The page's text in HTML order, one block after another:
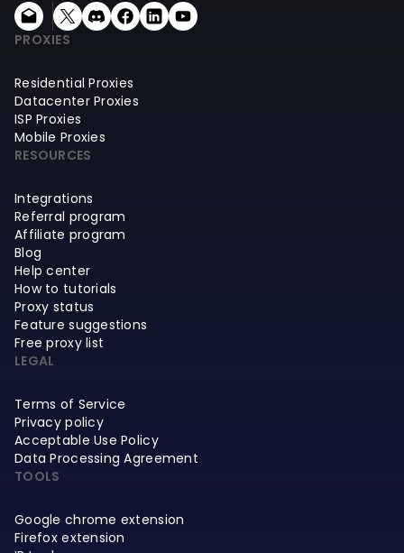
PROXIES
Residential Proxies
Datacenter Proxies
ISP Proxies
Mobile Proxies
RESOURCES
Integrations
Referral program
Affiliate program
Blog
Help center
How to tutorials
Proxy status
Feature suggestions
Free proxy list
LEGAL
Terms of Service
Privacy policy
Acceptable Use Policy
Data Processing Agreement
TOOLS
Google chrome extension
Firefox extension